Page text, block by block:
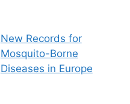
New Records for
Mosquito-Borne
Diseases in Europe